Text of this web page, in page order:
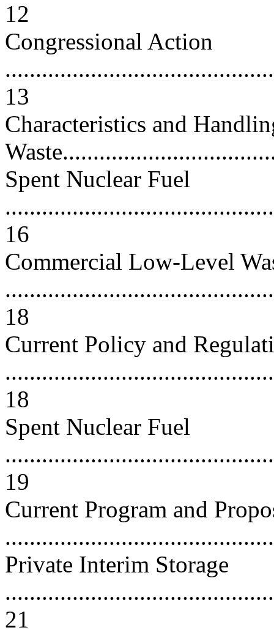
12
Congressional Action
13
Characteristics and
Spent Nuclear Fuel
16
Commercial Low-Level
18
Current Policy and
18
Spent Nuclear Fuel
19
Current Program and
Private Interim Storage
21